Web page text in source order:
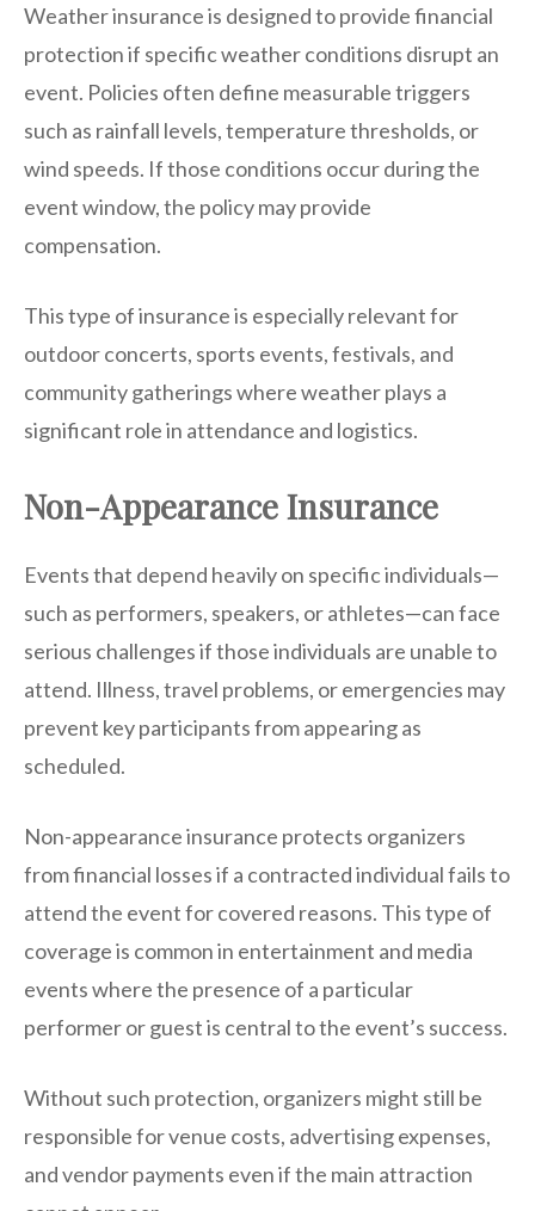
Weather insurance is designed to provide financial
protection if specific weather conditions disrupt an
event. Policies often define measurable triggers
such as rainfall levels, temperature thresholds, or
wind speeds. If those conditions occur during the
event window, the policy may provide
compensation.
This type of insurance is especially relevant for
outdoor concerts, sports events, festivals, and
community gatherings where weather plays a
significant role in attendance and logistics.
Non-Appearance Insurance
Events that depend heavily on specific individuals—
such as performers, speakers, or athletes—can face
serious challenges if those individuals are unable to
attend. Illness, travel problems, or emergencies may
prevent key participants from appearing as
scheduled.
Non-appearance insurance protects organizers
from financial losses if a contracted individual fails to
attend the event for covered reasons. This type of
coverage is common in entertainment and media
events where the presence of a particular
performer or guest is central to the event’s success.
Without such protection, organizers might still be
responsible for venue costs, advertising expenses,
and vendor payments even if the main attraction